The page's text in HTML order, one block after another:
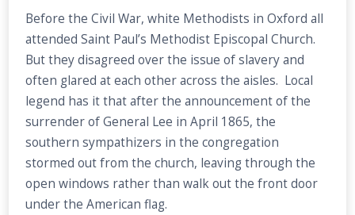
Before the Civil War, white Methodists in Oxford all
attended Saint Paul’s Methodist Episcopal Church.
But they disagreed over the issue of slavery and
often glared at each other across the aisles. Local
legend has it that after the announcement of the
surrender of General Lee in April 1865, the
southern sympathizers in the congregation
stormed out from the church, leaving through the
open windows rather than walk out the front door
under the American flag.